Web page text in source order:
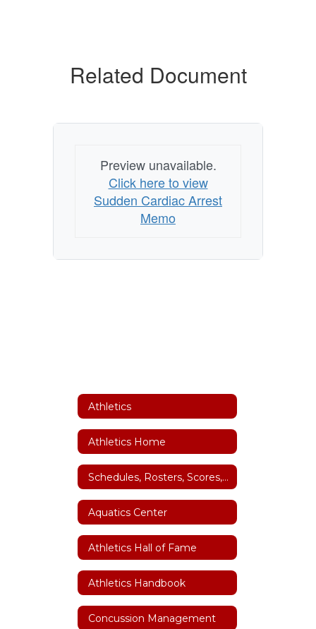
Related Document
Preview unavailable.
Click here to view
Sudden Cardiac Arrest
Memo
Athletics
Athletics Home
Schedules, Rosters, Scores, Coaches and Facility Scheduler
Aquatics Center
Athletics Hall of Fame
Athletics Handbook
Concussion Management